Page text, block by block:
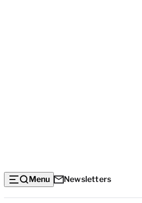
Menu Newsletters